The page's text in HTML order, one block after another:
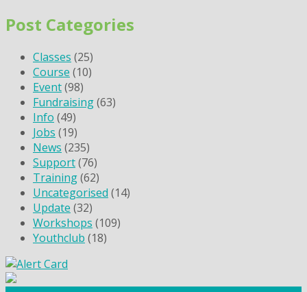
Post Categories
Classes (25)
Course (10)
Event(98)
Fundraising(63)
Info (49)
Jobs (19)
News (235)
Support(76)
Training(62)
Uncategorised (14)
Update (32)
Workshops (109)
Youthclub (18)